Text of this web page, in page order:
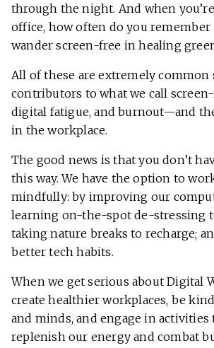
through the night. And when
office, how often do you
wander screen-free in healing
All of these are extremely common
contributors to what we call
digital fatigue, and burnout—and
in the workplace.
The good news is that you don’t
this way. We have the option to
mindfully: by improving our
learning on-the-spot de-stressing
taking nature breaks to recharge;
better tech habits.
When we get serious about Digital
create healthier workplaces, be
and minds, and engage in activities
replenish our energy and combat